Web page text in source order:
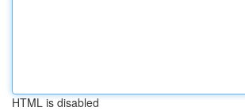
HTML is disabled